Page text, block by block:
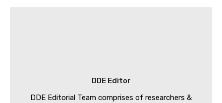
DDE Editor
DDE Editorial Team comprises of researchers &